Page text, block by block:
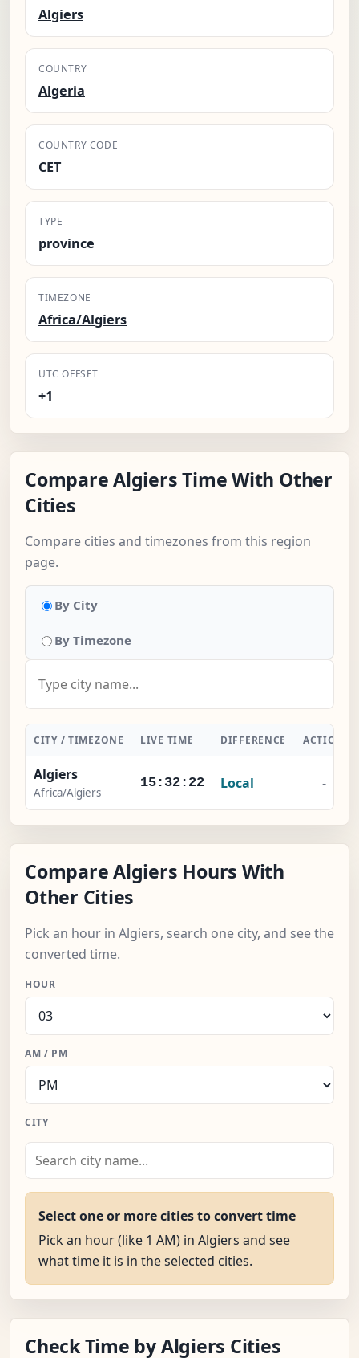
Algiers
COUNTRY
Algeria
COUNTRY CODE
CET
TYPE
province
TIMEZONE
Africa/Algiers
UTC OFFSET
+1
Compare Algiers Time With Other
Cities
Compare cities and timezones from this region
page.
By City
By Timezone
CITY / TIMEZONE LIVE TIME DIFFERENCE ACTION
Algiers
Africa/Algiers
15:32:23 Local -
Compare Algiers Hours With
Other Cities
Pick an hour in Algiers, search one city, and see the
converted time.
HOUR
AM / PM
CITY
Select one or more cities to convert time
Pick an hour (like 1 AM) in Algiers and see
what time it is in the selected cities.
Check Time by Algiers Cities